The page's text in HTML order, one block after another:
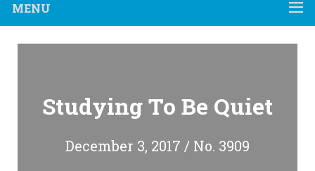
MENU
Studying To Be Quiet
December 3, 2017 / No. 3909